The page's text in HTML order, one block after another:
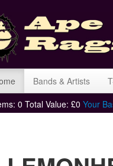
Bands & Artists
0 Total Value: £0 Your